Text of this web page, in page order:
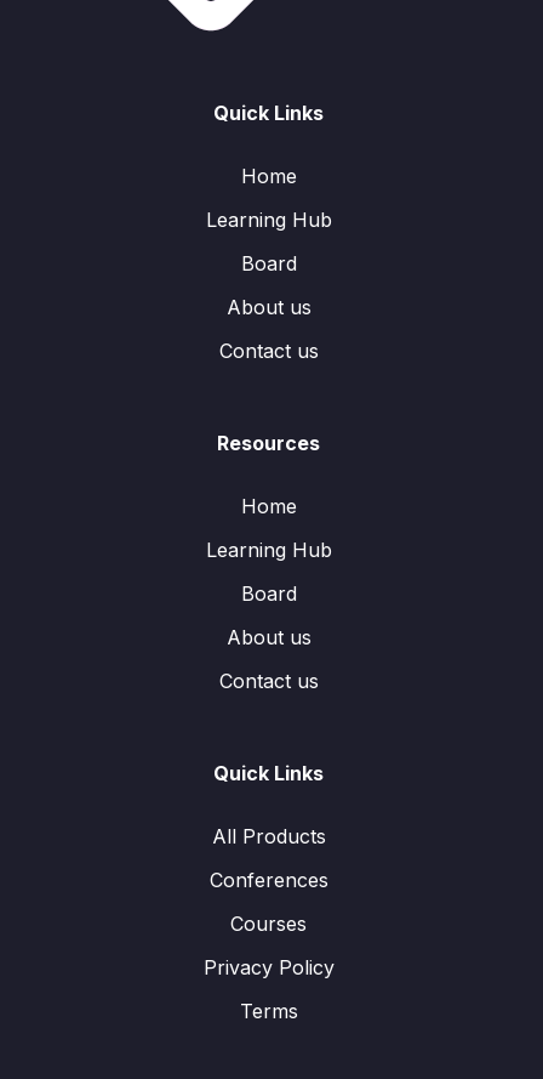
Quick Links
Home
Learning Hub
Board
About us
Contact us
Resources
Home
Learning Hub
Board
About us
Contact us
Quick Links
All Products
Conferences
Courses
Privacy Policy
Terms